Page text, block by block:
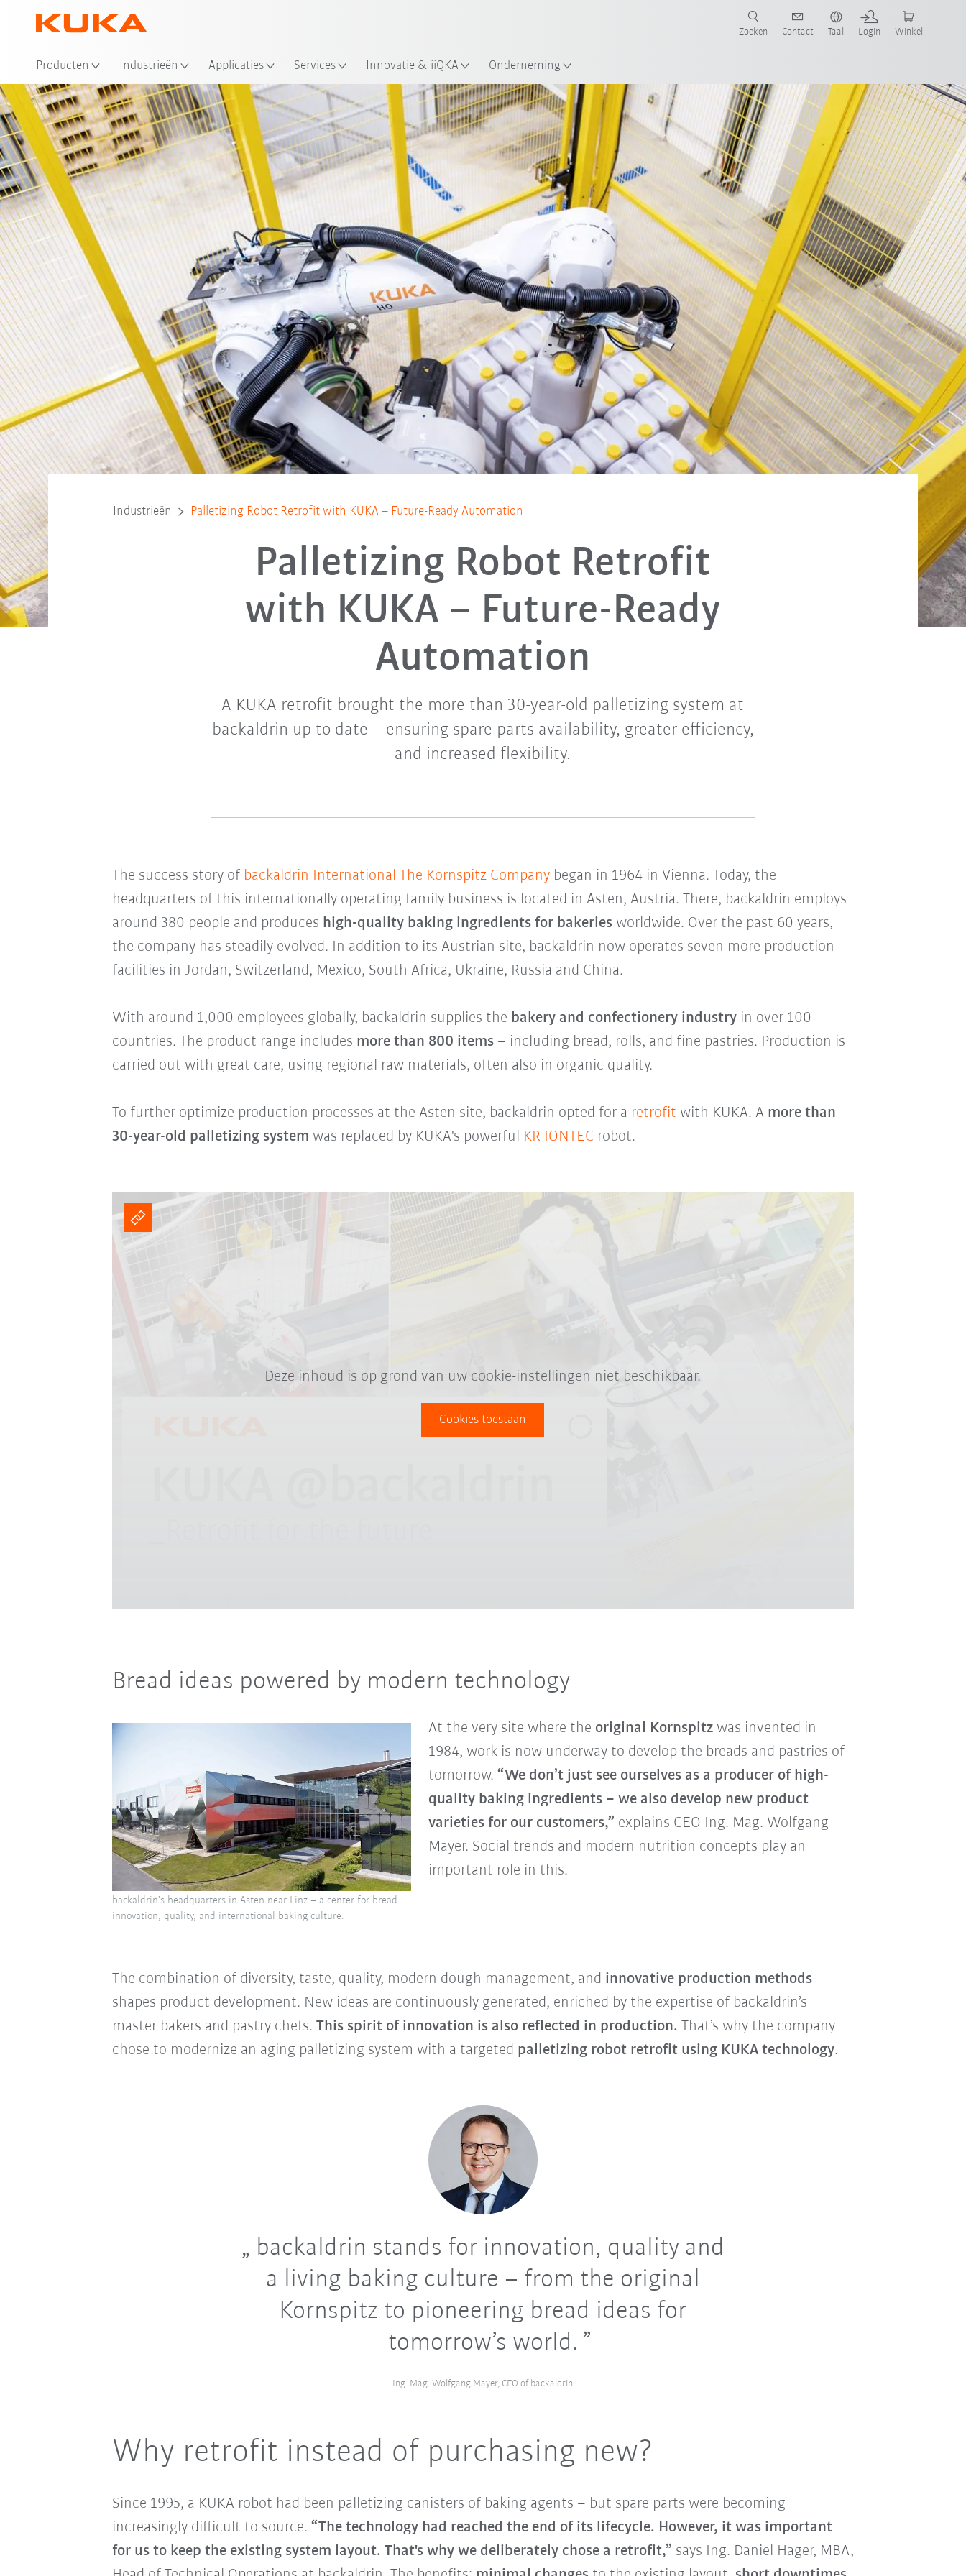
Producten Industrieën Applicaties Services Innovatie & iiQKA Onderneming
Zoeken Contact Taal Login Winkel
Alle systeempartners
Industrieën Palletizing Robot Retrofit with KUKA – Future-Ready Automation
Palletizing Robot Retrofit
with KUKA – Future-Ready
Automation
A KUKA retrofit brought the more than 30-year-old palletizing system at
backaldrin up to date – ensuring spare parts availability, greater efficiency,
and increased flexibility.
The success story of backaldrin International The Kornspitz Companybegan in 1964 in Vienna. Today, the
headquarters of this internationally operating family business is located in Asten, Austria. There, backaldrin employs
around 380 people and produces high-quality baking ingredients for bakeriesworldwide. Over the past 60 years,
the company has steadily evolved. In addition to its Austrian site, backaldrin now operates seven more production
facilities in Jordan, Switzerland, Mexico, South Africa, Ukraine, Russia and China.
With around 1,000 employees globally, backaldrin supplies the bakery and confectionery industryin over 100
countries. The product range includes more than 800 items– including bread, rolls, and fine pastries. Production is
carried out with great care, using regional raw materials, often also in organic quality.
To further optimize production processes at the Asten site, backaldrin opted for a retrofit with KUKA. A more than
30-year-old palletizing system was replaced by KUKA's powerful KR IONTEC robot.
Deze inhoud is op grond van uw cookie-instellingen niet beschikbaar.
Cookies toestaan
Bread ideas powered by modern technology
At the very site where the original Kornspitzwas invented in
1984, work is now underway to develop the breads and pastries of
tomorrow. “We don’t just see ourselves as a producer of high-
quality baking ingredients – we also develop new product
varieties for our customers,” explains CEO Ing. Mag. Wolfgang
Mayer. Social trends and modern nutrition concepts play an
important role in this.
backaldrin's headquarters in Asten near Linz – a center for bread
innovation, quality, and international baking culture.
The combination of diversity, taste, quality, modern dough management, and innovative production methods
shapes product development. New ideas are continuously generated, enriched by the expertise of backaldrin’s
master bakers and pastry chefs. This spirit of innovation is also reflected in production. That’s why the company
chose to modernize an aging palletizing system with a targeted palletizing robot retrofit using KUKA technology.
backaldrin stands for innovation, quality and
a living baking culture – from the original
Kornspitz to pioneering bread ideas for
tomorrow’s world.
Ing. Mag. Wolfgang Mayer, CEO of backaldrin
Why retrofit instead of purchasing new?
Since 1995, a KUKA robot had been palletizing canisters of baking agents – but spare parts were becoming
increasingly difficult to source. “The technology had reached the end of its lifecycle. However, it was important
for us to keep the existing system layout. That's why we deliberately chose a retrofit,” says Ing. Daniel Hager, MBA,